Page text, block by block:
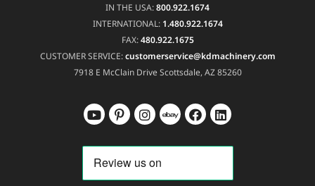
IN THE USA:800.922.1674
INTERNATIONAL: 1.480.922.1674
FAX:480.922.1675
CUSTOMER SERVICE:customerservice@kdmachinery.com
7918 E McClain DriveScottsdale, AZ 85260